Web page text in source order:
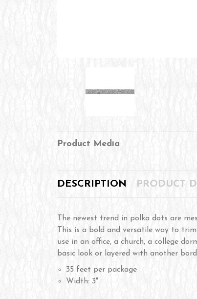
Product Media
DESCRIPTION PRODUCT
The newest trend in polka dots are
This is a bold and versatile way to
use in an office, a church, a college
basic look or layered with another
35 feet per package
Width: 3"